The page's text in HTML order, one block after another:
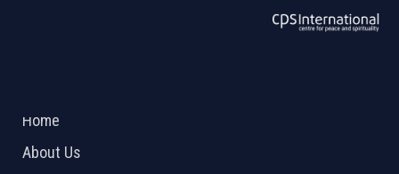
Home
About Us